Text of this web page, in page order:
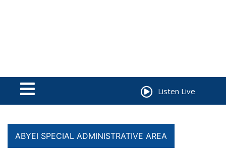
Listen Live
ABYEI SPECIAL ADMINISTRATIVE AREA